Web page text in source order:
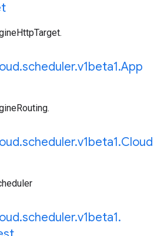
.scheduler.v1beta1.App
.scheduler.v1beta1.Cloud
.scheduler.v1beta1.